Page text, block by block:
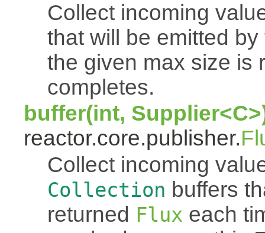
Collect incoming
that will be emitted
the given max size is
completes.
buffer(int,
reactor.core.publisher.
Collect incoming
Collection buffers
returned Flux each